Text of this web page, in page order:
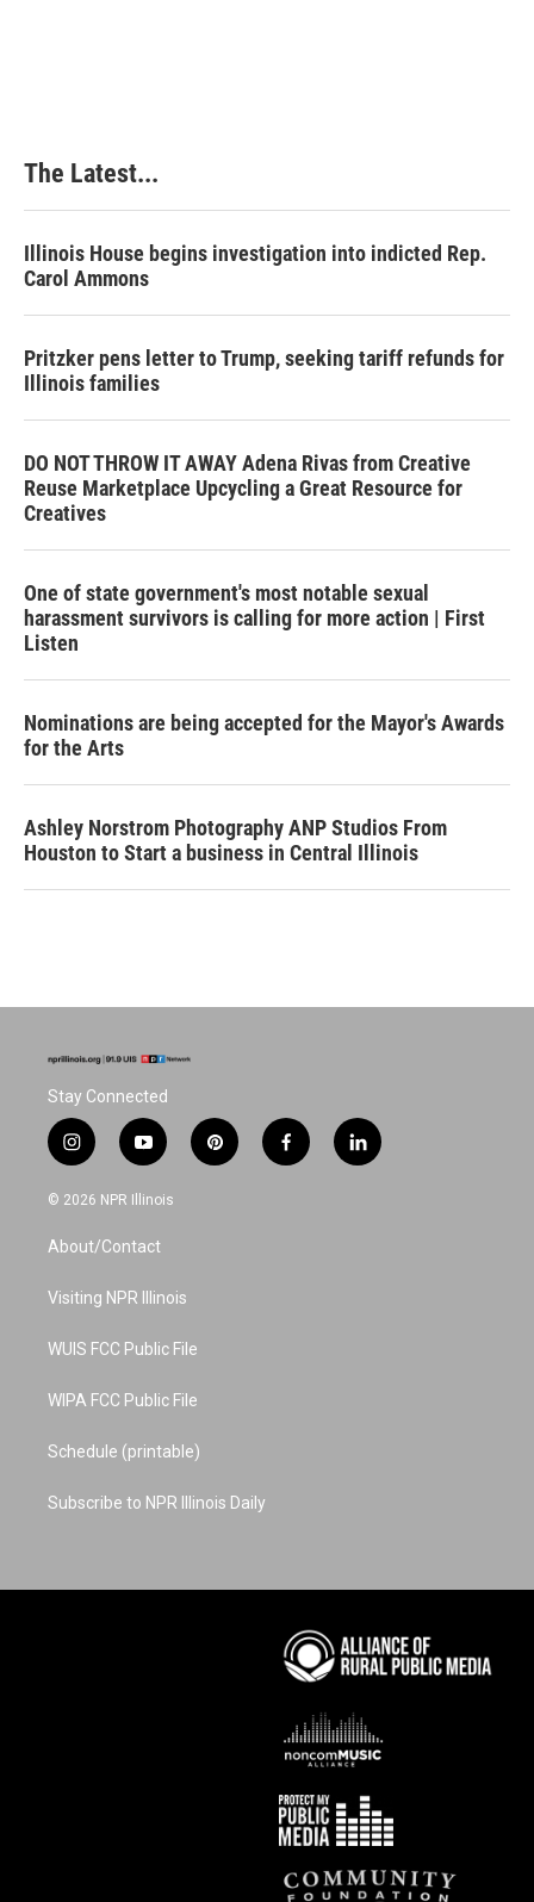
The Latest...
Illinois House begins investigation into indicted Rep.
Carol Ammons
Pritzker pens letter to Trump, seeking tariff refunds for
Illinois families
DO NOT THROW IT AWAY Adena Rivas from Creative
Reuse Marketplace Upcycling a Great Resource for
Creatives
One of state government's most notable sexual
harassment survivors is calling for more action | First
Listen
Nominations are being accepted for the Mayor's Awards
for the Arts
Ashley Norstrom Photography ANP Studios From
Houston to Start a business in Central Illinois
Stay Connected
i
n
s
a
g
a
y
o
u
u
b
p
i
f
a
l
i
© 2026 NPR Illinois
About/Contact
Visiting NPR Illinois
WUIS FCC Public File
WIPA FCC Public File
Schedule (printable)
Subscribe to NPR Illinois Daily